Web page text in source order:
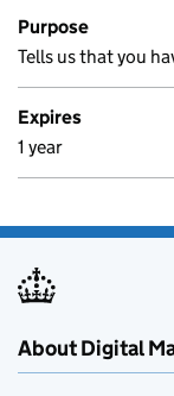
Purpose
Tells us that you
Expires
1 year
About Digital